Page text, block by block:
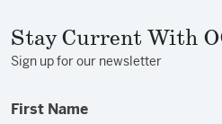
Stay Current With
Sign up for our newsletter
First Name